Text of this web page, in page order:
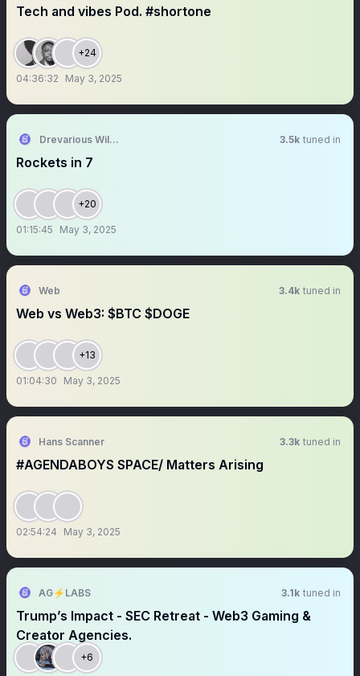
Tech and vibes Pod. #shortone
+24
04:36:32 May 3, 2025
Drevarious Williams 3.5k tuned in
Rockets in 7
+20
01:15:45 May 3, 2025
Web 3.4k tuned in
Web vs Web3: $BTC $DOGE
+13
01:04:30 May 3, 2025
Hans Scanner 3.3k tuned in
#AGENDABOYS SPACE/ Matters Arising
02:54:24 May 3, 2025
AG⚡️LABS 3.1k tuned in
Trump’s Impact - SEC Retreat - Web3 Gaming &
Creator Agencies.
+6